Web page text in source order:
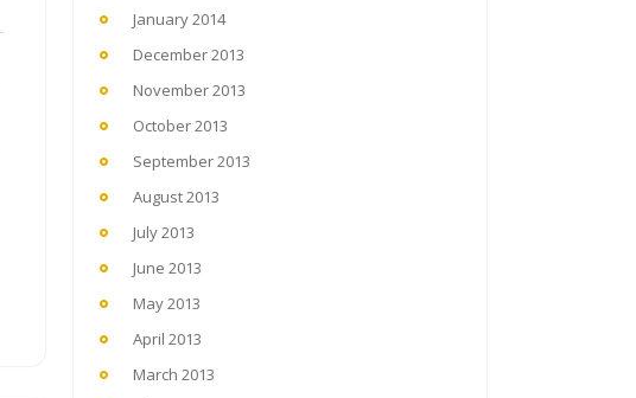
January 2014
December 2013
November 2013
October 2013
September 2013
August 2013
July 2013
June 2013
May 2013
April 2013
March 2013